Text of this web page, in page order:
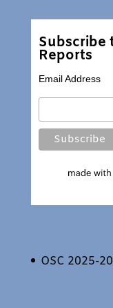
Subscribe
Reports
Email Address
OSC 2025-